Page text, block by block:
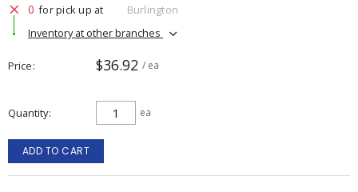
0 for pick up at
Burlington
Inventory at other branches
Price $36.92 / ea
Quantity ea
ADD TO CART